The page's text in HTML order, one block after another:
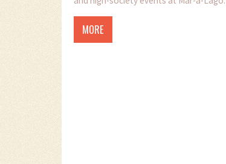
MORE